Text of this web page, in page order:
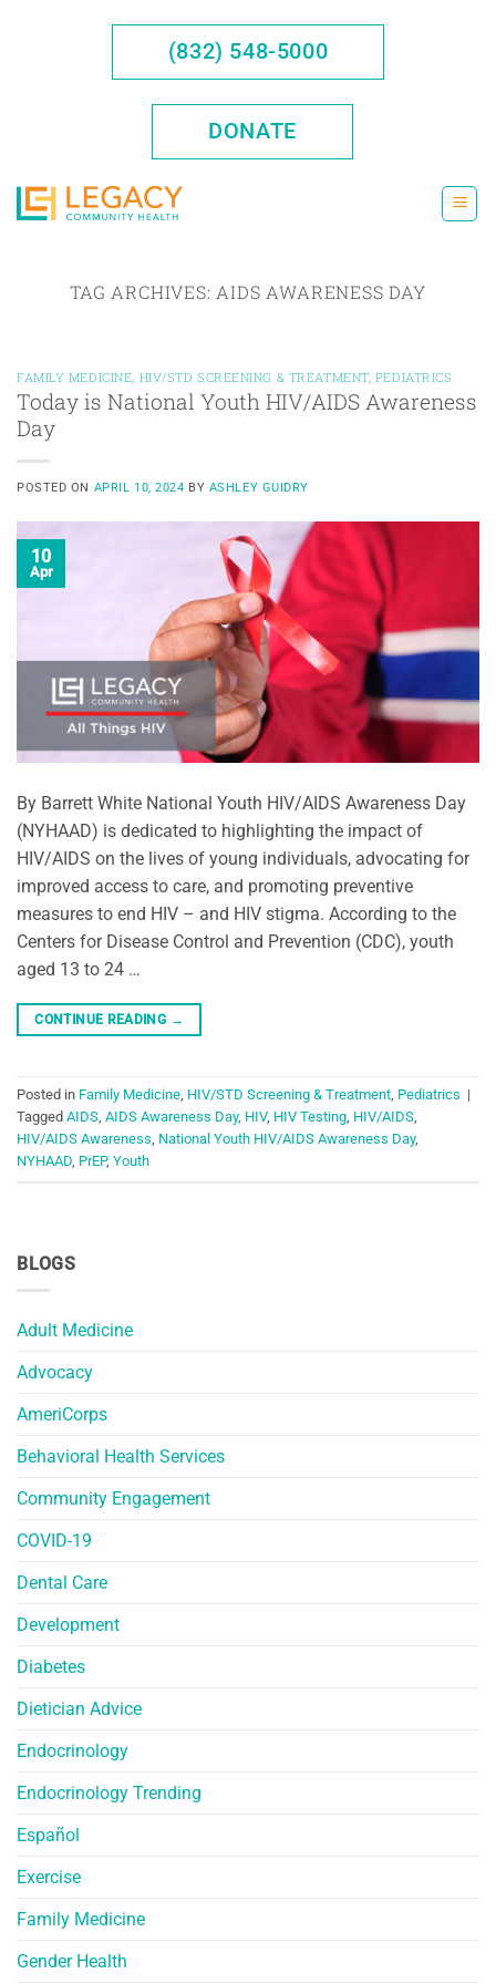
(832) 548-5000
DONATE
TAG ARCHIVES: AIDS AWARENESS DAY
BLOGS
Adult Medicine
Advocacy
AmeriCorps
Behavioral Health Services
Community Engagement
COVID-19
Dental Care
Development
Diabetes
Dietician Advice
Endocrinology
Endocrinology Trending
Español
Exercise
Family Medicine
Gender Health
FAMILY MEDICINE HIV/STD SCREENING & TREATMENT, PEDIATRICS
Today is National Youth HIV/AIDS Awareness
Day
POSTED ON APRIL 10, 2024 BY ASHLEY GUIDRY
10
Apr
By Barrett White National Youth HIV/AIDS Awareness Day
(NYHAAD) is dedicated to highlighting the impact of
HIV/AIDS on the lives of young individuals, advocating for
improved access to care, and promoting preventive
measures to end HIV – and HIV stigma. According to the
Centers for Disease Control and Prevention (CDC), youth
aged 13 to 24 …
CONTINUE READING →
Posted in Family Medicine, HIV/STD Screening & Treatment, Pediatrics |
Tagged AIDS, AIDS Awareness Day, HIV, HIV Testing, HIV/AIDS,
HIV/AIDS Awareness, National Youth HIV/AIDS Awareness Day,
NYHAAD, PrEP, Youth